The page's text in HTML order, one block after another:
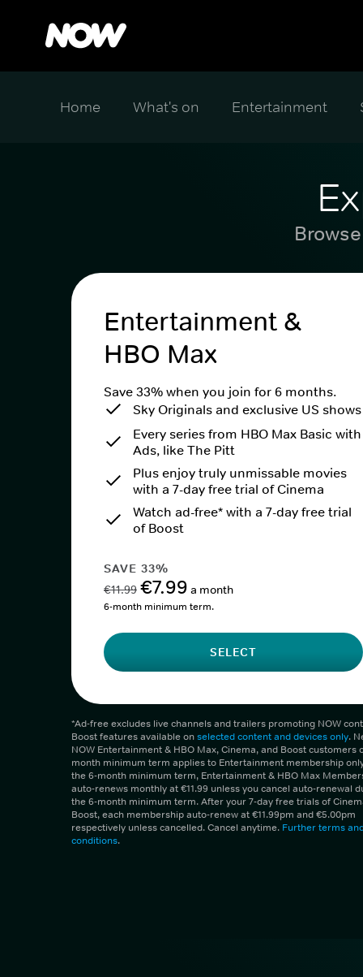
Home What's on Entertainment
Entertainment &
HBO Max
Save 33% when you join for 6 months.
Sky Originals and exclusive US shows
Every series from HBO Max Basic with
Ads, like The Pitt
Plus enjoy truly unmissable movies
with a 7-day free trial of Cinema
Watch ad-free* with a 7-day free trial
of Boost
SAVE 33%
€11.99 €7.99 a month
6-month minimum term.
SELECT
*Ad-free excludes live channels and trailers promoting NOW
Boost features available onselected content and devices only.
NOW Entertainment & HBO Max, Cinema, and Boost customers
month minimum term applies to Entertainment membership
the 6-month minimum term, Entertainment & HBO Max
auto-renews monthly at €11.99 unless you cancel auto-renewal
the 6-month minimum term. After your 7-day free trials of
Boost, each membership auto-renew at €11.99pm and €5.00pm
respectively unless cancelled. Cancel anytime. Further terms
conditions.